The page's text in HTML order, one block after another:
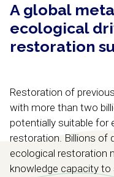
A global
ecological
restoration
Restoration of
with more than two
potentially suitable for
restoration. Billions of
ecological restoration
knowledge capacity